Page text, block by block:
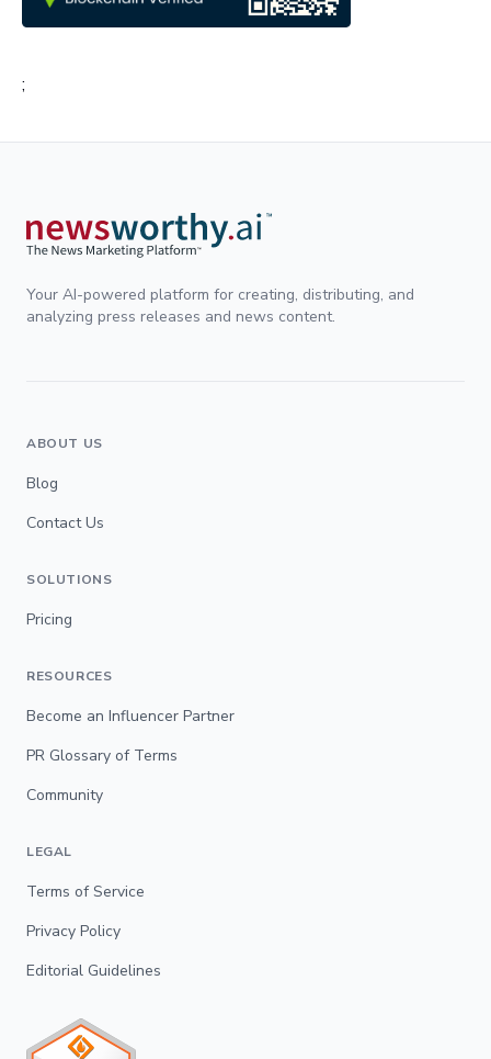
;
Your AI-powered platform for creating, distributing, and
analyzing press releases and news content.
ABOUT US
Blog
Contact Us
SOLUTIONS
Pricing
RESOURCES
Become an Influencer Partner
PR Glossary of Terms
Community
LEGAL
Terms of Service
Privacy Policy
Editorial Guidelines